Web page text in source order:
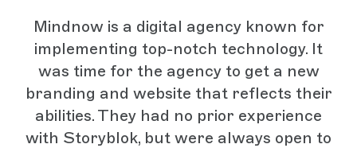
Mindnow is a digital agency known for
implementing top-notch technology. It
was time for the agency to get a new
branding and website that reflects their
abilities. They had no prior experience
with Storyblok, but were always open to